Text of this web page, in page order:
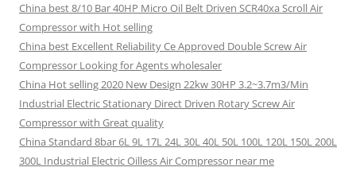
China best 8/10 Bar 40HP Micro Oil Belt Driven SCR40xa Scroll Air
Compressor with Hot selling
China best Excellent Reliability Ce Approved Double Screw Air
Compressor Looking for Agents wholesaler
China Hot selling 2020 New Design 22kw 30HP 3.2~3.7m3/Min
Industrial Electric Stationary Direct Driven Rotary Screw Air
Compressor with Great quality
China Standard 8bar 6L 9L 17L 24L 30L 40L 50L 100L 120L 150L 200L
300L Industrial Electric Oilless Air Compressor near me